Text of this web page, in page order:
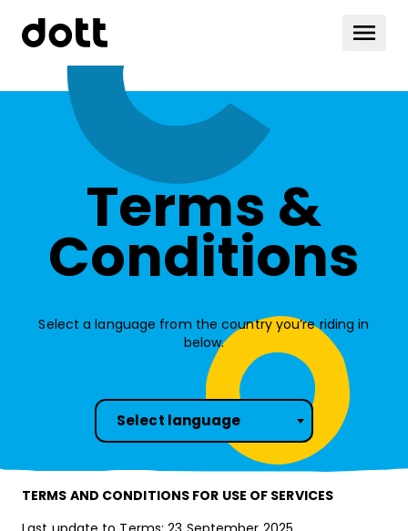
Terms &
Conditions
Select a language from the country you’re riding in
below.
Select language
TERMS AND CONDITIONS FOR USE OF SERVICES